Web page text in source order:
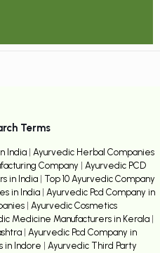
Terms
India Ayurvedic Herbal Companies
Company
Ayurvedic PCD
in India
Top 10 Ayurvedic Company
in India Ayurvedic Pcd Company in
Ayurvedic Cosmetics
Medicine Manufacturers in Kerala
Ayurvedic Pcd Company in
in Indore
Ayurvedic Third Party